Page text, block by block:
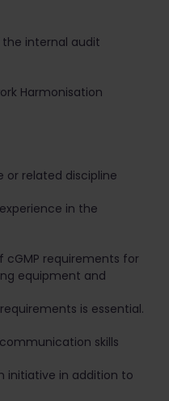
internal audit
Harmonisation
or related discipline
in the
cGMP requirements for
equipment and
is essential.
skills
initiative in addition to